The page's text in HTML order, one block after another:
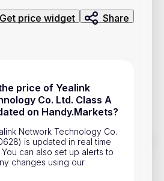
Get price widget Share
price of Yealink
Co. Ltd. Class A
on Handy.Markets?
Network Technology Co.
is updated in real time
can also set up alerts to
changes using our
national currencies, stocks,
in real time. Stay up to date with
on Handy.Markets.
mobile app
Advertisement